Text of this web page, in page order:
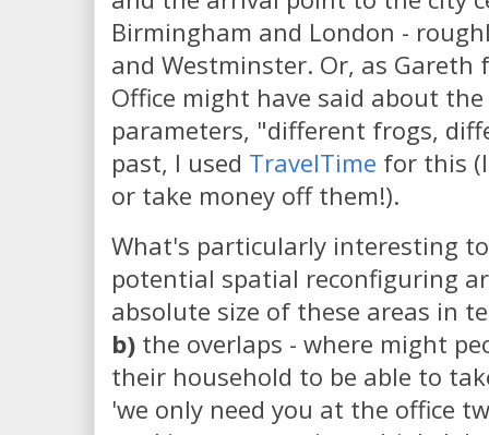
Birmingham and London -
and Westminster. Or, as
Office might have said about
parameters, "different frogs,
past, I used TravelTime for this
or take money off them!).
What's particularly interesting
potential spatial reconfiguring
absolute size of these areas in
b) the overlaps - where might
their household to be able to
'we only need you at the office